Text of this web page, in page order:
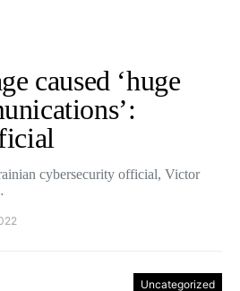
caused ‘huge
cybersecurity official, Victor
Uncategorized